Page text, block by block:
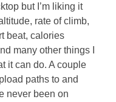
but I’m liking it
rate of climb,
beat, calories
many other things I
it can do. A couple
paths to and
never been on